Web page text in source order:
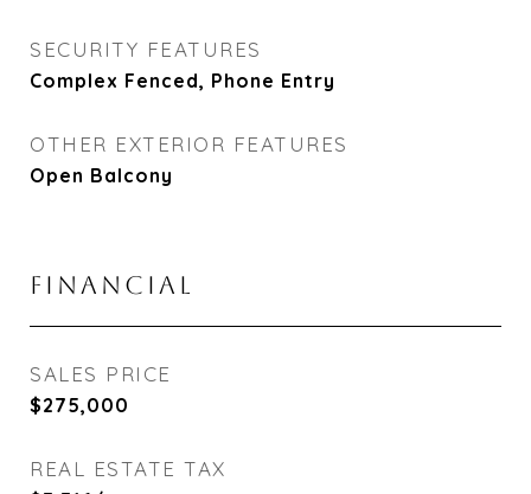
SECURITY FEATURES
Complex Fenced, Phone Entry
OTHER EXTERIOR FEATURES
Open Balcony
FINANCIAL
SALES PRICE
$275,000
REAL ESTATE TAX